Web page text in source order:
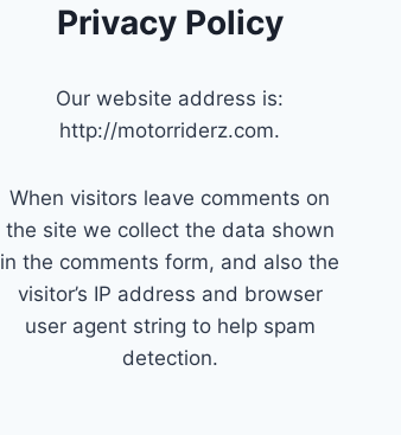
Privacy Policy
Our website address is:
http://motorriderz.com.
When visitors leave comments on
the site we collect the data shown
in the comments form, and also the
visitor’s IP address and browser
user agent string to help spam
detection.